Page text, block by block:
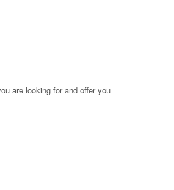
are looking for and offer you